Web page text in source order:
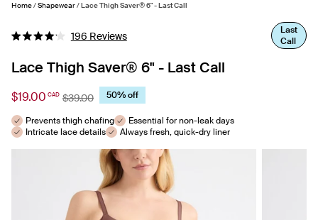
Home/Shapewear/Lace Thigh Saver® 6" - Last Call
Rated
out
of
stars
196 ReviewsClick
scroll
reviews
Last
Call
Lace Thigh Saver® 6" - Last Call
$19.00 CAD $39.00 50% off
Prevents thigh chafing
Essential for non-leak days
Intricate lace details
Always fresh, quick-dry liner